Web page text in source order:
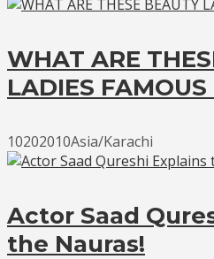
WHAT ARE
LADIES FAMOUS
10202010Asia/Karachi
Actor Saad
the Nauras!